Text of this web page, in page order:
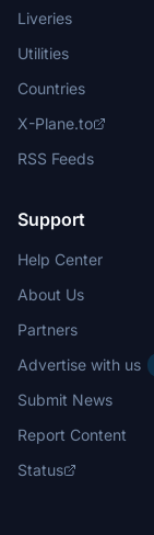
Liveries
Utilities
Countries
X-Plane.to
RSS Feeds
Support
Help Center
About Us
Partners
Advertise with us
Submit News
Report Content
Status